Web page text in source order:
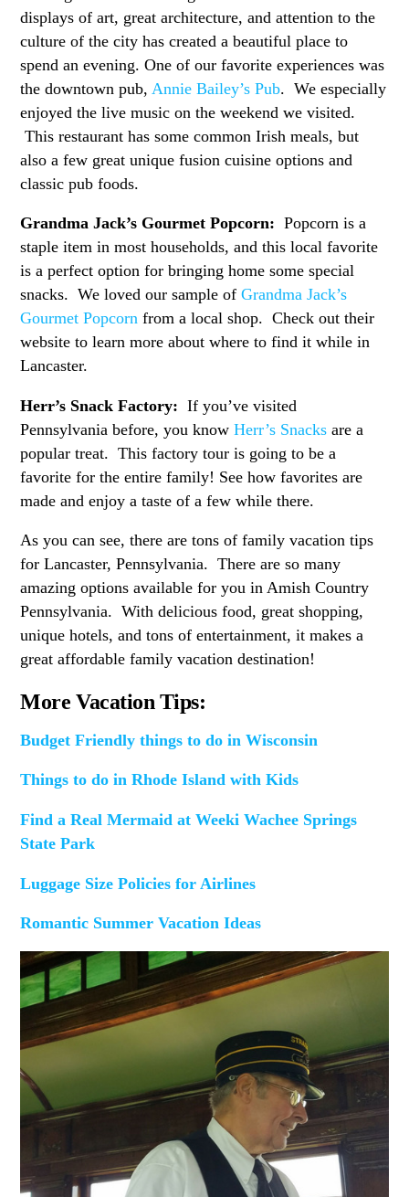
displays of art, great architecture, and attention to the
culture of the city has created a beautiful place to
spend an evening. One of our favorite experiences was
the downtown pub, Annie Bailey’s Pub. We especially
enjoyed the live music on the weekend we visited.
This restaurant has some common Irish meals, but
also a few great unique fusion cuisine options and
classic pub foods.
Grandma Jack’s Gourmet Popcorn:Popcorn is a
staple item in most households, and this local favorite
is a perfect option for bringing home some special
snacks. We loved our sample ofGrandma Jack’s
Gourmet Popcorn from a local shop. Check out their
website to learn more about where to find it while in
Lancaster.
Herr’s Snack Factory: If you’ve visited
Pennsylvania before, you knowHerr’s Snacks are a
popular treat. This factory tour is going to be a
favorite for the entire family! See how favorites are
made and enjoy a taste of a few while there.
As you can see, there are tons of family vacation tips
for Lancaster, Pennsylvania. There are so many
amazing options available for you in Amish Country
Pennsylvania. With delicious food, great shopping,
unique hotels, and tons of entertainment, it makes a
great affordable family vacation destination!
More Vacation Tips:
Budget Friendly things to do in Wisconsin
Things to do in Rhode Island with Kids
Find a Real Mermaid at Weeki Wachee Springs
State Park
Luggage Size Policies for Airlines
Romantic Summer Vacation Ideas